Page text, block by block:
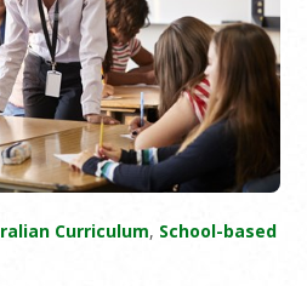
Curriculum, School-based